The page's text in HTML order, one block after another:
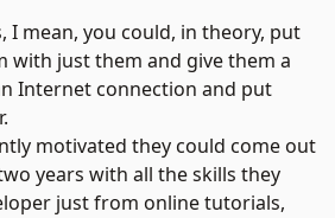
I mean, you could, in theory, put
with just them and give them a
Internet connection and put
motivated they could come out
years with all the skills they
just from online tutorials,